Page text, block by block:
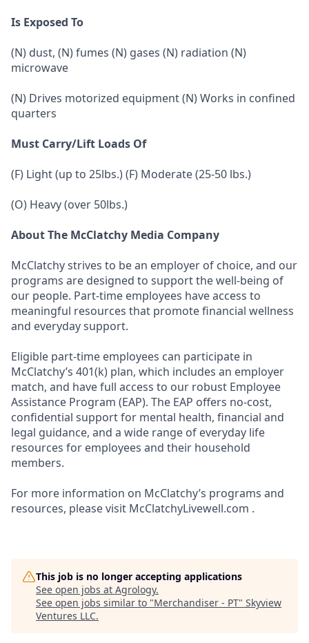
Is Exposed To
(N) dust, (N) fumes (N) gases (N) radiation (N)
microwave
(N) Drives motorized equipment (N) Works in confined
quarters
Must Carry/Lift Loads Of
(F) Light (up to 25lbs.) (F) Moderate (25-50 lbs.)
(O) Heavy (over 50lbs.)
About The McClatchy Media Company
McClatchy strives to be an employer of choice, and our
programs are designed to support the well-being of
our people. Part-time employees have access to
meaningful resources that promote financial wellness
and everyday support.
Eligible part-time employees can participate in
McClatchy’s 401(k) plan, which includes an employer
match, and have full access to our robust Employee
Assistance Program (EAP). The EAP offers no-cost,
confidential support for mental health, financial and
legal guidance, and a wide range of everyday life
resources for employees and their household
members.
For more information on McClatchy’s programs and
resources, please visit McClatchyLivewell.com .
This job is no longer accepting applications
See open jobs at Agrology.
See open jobs similar to "Merchandiser - PT" Skyview
Ventures LLC.